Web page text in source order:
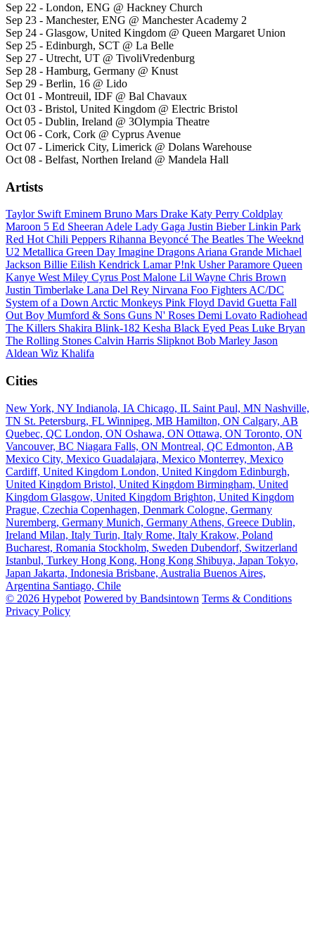
Sep 22 - London, ENG @ Hackney Church
Sep 23 - Manchester, ENG @ Manchester Academy 2
Sep 24 - Glasgow, United Kingdom @ Queen Margaret Union
Sep 25 - Edinburgh, SCT @ La Belle
Sep 27 - Utrecht, UT @ TivoliVredenburg
Sep 28 - Hamburg, Germany @ Knust
Sep 29 - Berlin, 16 @ Lido
Oct 01 - Montreuil, IDF @ Bal Chavaux
Oct 03 - Bristol, United Kingdom @ Electric Bristol
Oct 05 - Dublin, Ireland @ 3Olympia Theatre
Oct 06 - Cork, Cork @ Cyprus Avenue
Oct 07 - Limerick City, Limerick @ Dolans Warehouse
Oct 08 - Belfast, Northen Ireland @ Mandela Hall
Artists
Taylor SwiftEminem Bruno Mars Drake Katy Perry Coldplay
Maroon 5 Ed SheeranAdele Lady Gaga Justin BieberLinkin Park
Red Hot Chili Peppers Rihanna Beyoncé The Beatles The Weeknd
U2 Metallica Green Day Imagine DragonsAriana Grande Michael
Jackson Billie Eilish Kendrick LamarP!nk UsherParamore Queen
Kanye WestMiley Cyrus Post Malone Lil Wayne Chris Brown
Justin Timberlake Lana Del Rey Nirvana Foo FightersAC/DC
System of a DownArctic Monkeys Pink Floyd David Guetta Fall
Out Boy Mumford & Sons Guns N' Roses Demi Lovato Radiohead
The Killers Shakira Blink-182 Kesha Black Eyed Peas Luke Bryan
The Rolling Stones Calvin Harris SlipknotBob Marley Jason
Aldean Wiz Khalifa
Cities
New York, NY Indianola, IA Chicago, IL Saint Paul, MN Nashville,
TN St. Petersburg, FL Winnipeg, MB Hamilton, ON Calgary, AB
Quebec, QC London, ON Oshawa, ON Ottawa, ON Toronto, ON
Vancouver, BC Niagara Falls, ON Montreal, QC Edmonton, AB
Mexico City, Mexico Guadalajara, Mexico Monterrey, Mexico
Cardiff, United Kingdom London, United Kingdom Edinburgh,
United Kingdom Bristol, United Kingdom Birmingham, United
Kingdom Glasgow, United Kingdom Brighton, United Kingdom
Prague, Czechia Copenhagen, Denmark Cologne, Germany
Nuremberg, Germany Munich, Germany Athens, Greece Dublin,
Ireland Milan, Italy Turin, Italy Rome, Italy Krakow, Poland
Bucharest, Romania Stockholm, Sweden Dubendorf, Switzerland
Istanbul, Turkey Hong Kong, Hong Kong Shibuya, Japan Tokyo,
Japan Jakarta, Indonesia Brisbane, Australia Buenos Aires,
Argentina Santiago, Chile
© 2026 Hypebot Powered by Bandsintown Terms & Conditions
Privacy Policy